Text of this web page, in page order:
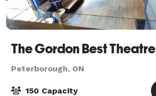
The Gordon Best Theatre
Peterborough, ON
150 Capacity